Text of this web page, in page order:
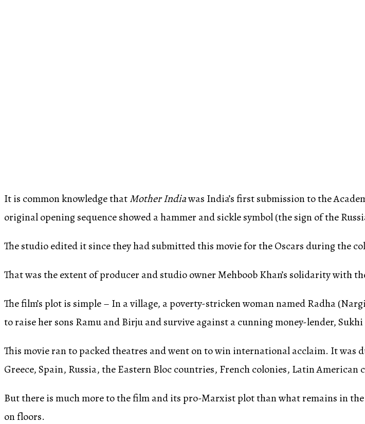
It is common knowledge thatMother Indiawas India’s first submission to the
original opening sequence showed a hammer and sickle symbol (the sign of the
The studio edited it since they had submitted this movie for the Oscars during the
That was the extent of producer and studio owner Mehboob Khan’s solidarity with
The film’s plot is simple – In a village, a poverty-stricken woman named Radha
to raise her sons Ramu and Birju and survive against a cunning money-lender,
This movie ran to packed theatres and went on to win international acclaim. It was
Greece, Spain, Russia, the Eastern Bloc countries, French colonies, Latin
But there is much more to the film and its pro-Marxist plot than what remains in
on floors.